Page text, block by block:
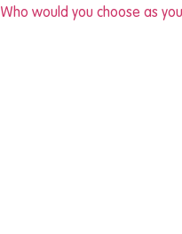
Who would you choose as